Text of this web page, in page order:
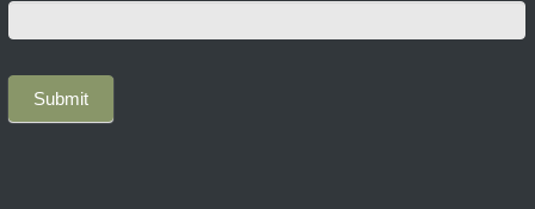
Dorney
Court?